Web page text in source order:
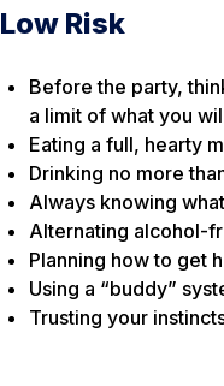
Low Risk
Before the party,
a limit of what you
Eating a full, hearty
Drinking no more
Always knowing
Alternating alcohol-
Planning how to get
Using a “buddy”
Trusting your